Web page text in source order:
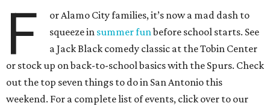
F
or Alamo City families, it’s now a mad dash to
squeeze in summer funbefore school starts. See
a Jack Black comedy classic at the Tobin Center
or stock up on back-to-school basics with the Spurs. Check
out the top seven things to do in San Antonio this
weekend. For a complete list of events, click over to our